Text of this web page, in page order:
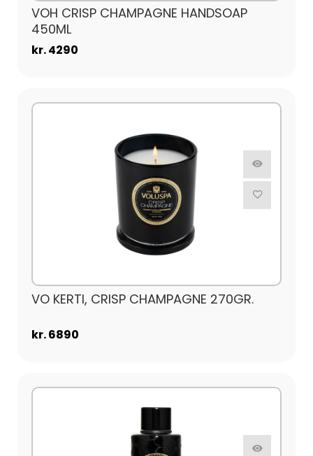
VOH CRISP CHAMPAGNE HANDSOAP
450ML
kr. 4290
VO KERTI, CRISP CHAMPAGNE 270GR.
kr. 6890